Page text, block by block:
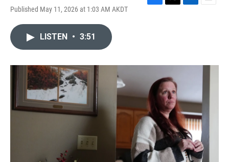
Published May 11, 2026 at 1:03 AM AKDT
o
r
I
LISTEN • 3:51